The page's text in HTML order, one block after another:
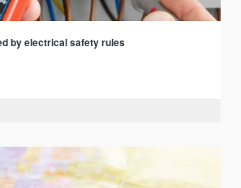
by electrical safety rules